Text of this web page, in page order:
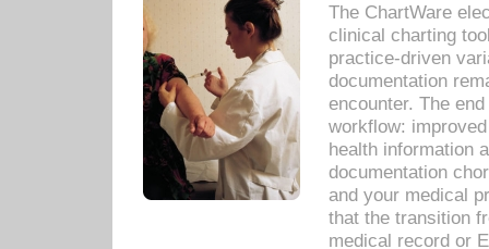
The ChartWare
clinical charting
practice-driven
documentation
encounter. The
workflow:
health information
documentation
and your medical
that the transition
medical record or